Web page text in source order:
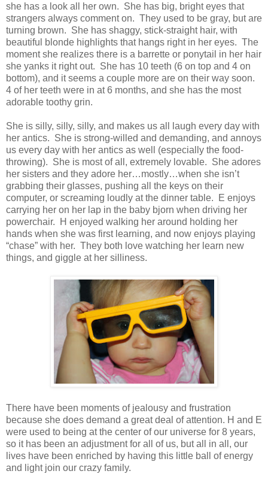
she has a look all her own. She has big, bright eyes that
strangers always comment on. They used to be gray, but are
turning brown. She has shaggy, stick-straight hair, with
beautiful blonde highlights that hangs right in her eyes. The
moment she realizes there is a barrette or ponytail in her hair
she yanks it right out. She has 10 teeth (6 on top and 4 on
bottom), and it seems a couple more are on their way soon.
4 of her teeth were in at 6 months, and she has the most
adorable toothy grin.
She is silly, silly, silly, and makes us all laugh every day with
her antics. She is strong-willed and demanding, and annoys
us every day with her antics as well (especially the food-
throwing). She is most of all, extremely lovable. She adores
her sisters and they adore her…mostly…when she isn’t
grabbing their glasses, pushing all the keys on their
computer, or screaming loudly at the dinner table.
E enjoys
carrying her on her lap in the baby bjorn when driving her
powerchair.
H enjoyed walking her around holding her
hands when she was first learning, and now enjoys playing
“chase” with her. They both love watching her learn new
things, and giggle at her silliness.
There have been moments of jealousy and frustration
because she does demand a great deal of attention. H and E
were used to being at the center of our universe for 8 years,
so it has been an adjustment for all of us, but all in all, our
lives have been enriched by having this little ball of energy
and light join our crazy family.